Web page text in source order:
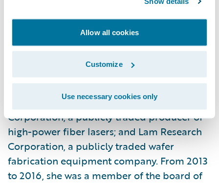
Allow all cookies
Customize
Use necessary cookies only
Cathy Legois currently a member of the
board of directors of Cypress
Semiconductor Corporation, a publicly
traded semiconductor design and
manufacturing company; IPG Photonics
Corporation, a publicly traded producer of
high-power fiber lasers; and Lam Research
Corporation, a publicly traded wafer
fabrication equipment company. From 2013
to 2016, she was a member of the board of